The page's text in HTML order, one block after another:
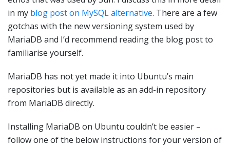
in my blog post on MySQL alternative. There are a few
gotchas with the new versioning system used by
MariaDB and I’d recommend reading the blog post to
familiarise yourself.
MariaDB has not yet made it into Ubuntu’s main
repositories but is available as an add-in repository
from MariaDB directly.
Installing MariaDB on Ubuntu couldn’t be easier –
follow one of the below instructions for your version of